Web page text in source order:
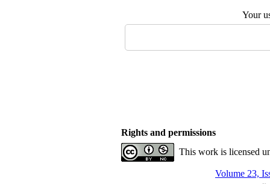
Your
Rights and permissions
This work is licensed
Volume 23,